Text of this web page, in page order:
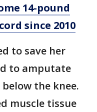
14-pound
since 2010
to save her
to amputate
the knee.
muscle tissue